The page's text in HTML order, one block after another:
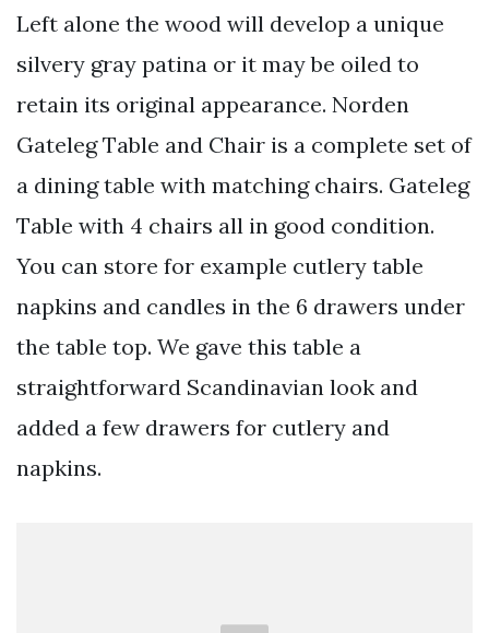
Left alone the wood will develop a unique
silvery gray patina or it may be oiled to
retain its original appearance. Norden
Gateleg Table and Chair is a complete set of
a dining table with matching chairs. Gateleg
Table with 4 chairs all in good condition.
You can store for example cutlery table
napkins and candles in the 6 drawers under
the table top. We gave this table a
straightforward Scandinavian look and
added a few drawers for cutlery and
napkins.